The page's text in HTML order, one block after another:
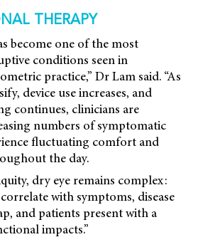
THERAPY
become one of the most
conditions seen in
practice,” Dr Lam said. “As
device use increases, and
continues, clinicians are
numbers of symptomatic
fluctuating comfort and
the day.
dry eye remains complex:
with symptoms, disease
and patients present with a
impacts.”